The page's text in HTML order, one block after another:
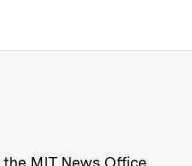
about MIT